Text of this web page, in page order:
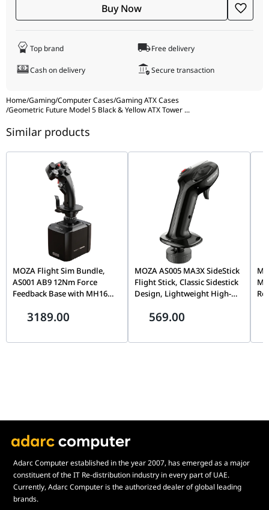
Home/Gaming/Computer Cases/Gaming ATX Cases
/Geometric Future Model 5 Black & Yellow ATX Tower ...
. This dedicated internal space is perfect for
real-time hardware stats. Wrapped in
and a rugged steel frame, the Model 5 feels solid and
premium. The front I/O is topped off with a ultra-fast
Buy Now
Top brand Free delivery
Cash on delivery Secure transaction
Similar products
MOZA Flight Sim Bundle,
AS001 AB9 12Nm Force
Feedback Base with MH16
Motors, 8-Way ALPS
3189.00
MOZA AS005 MA3X SideStick
Flight Stick, Classic Sidestick
Design, Lightweight High-
Flight Simulation Controller
569.00
Adarc Computer established in the year 2007, has emerged as a major
constituent of the IT Re-distribution industry in every part of UAE.
Currently, Adarc Computer is the authorized dealer of global leading
brands.